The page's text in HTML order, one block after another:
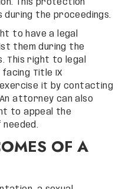
This protection
the proceedings.
to have a legal
them during the
This right to legal
Title IX
exercise it by contacting
attorney can also
to appeal the
OF A